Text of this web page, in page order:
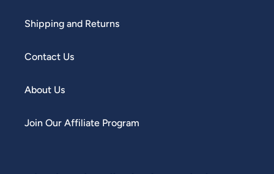
Shipping and Returns
Contact Us
About Us
Join Our Affiliate Program